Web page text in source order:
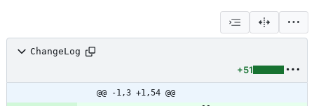
ChangeLog
+51
@@ -1,3 +1,54 @@